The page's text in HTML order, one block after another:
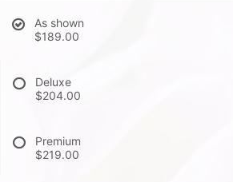
As shown
$189.00
Deluxe
$204.00
Premium
$219.00